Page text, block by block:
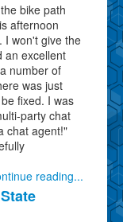
bike path
afternoon
I won't give the
an excellent
number of
was just
fixed. I was
party chat
chat agent!"
reading...